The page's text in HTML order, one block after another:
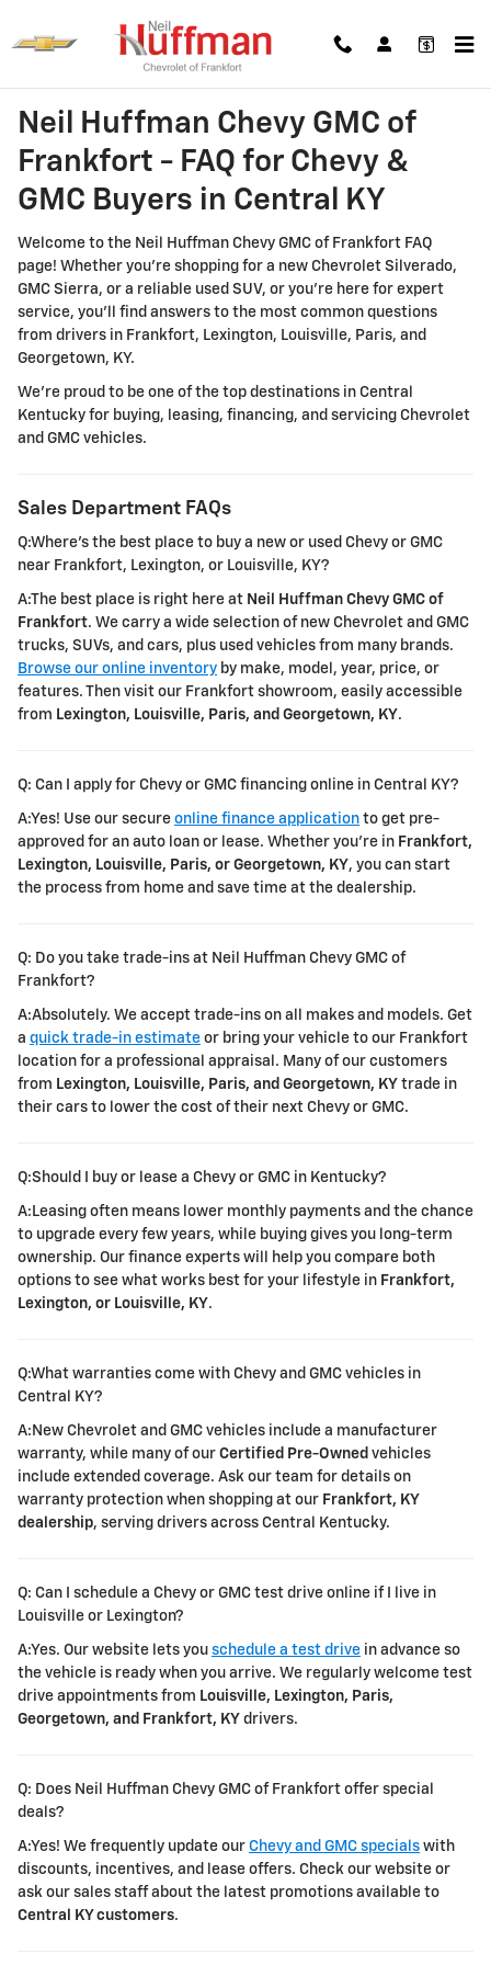
Neil Huffman Chevy GMC of
Neil Huffman Chevy GMC of
Frankfort - FAQ for Chevy &
GMC Buyers in Central KY
Welcome to the Neil Huffman Chevy GMC of Frankfort FAQ
page! Whether you're shopping for a new Chevrolet Silverado,
GMC Sierra, or a reliable used SUV, or you're here for expert
service, you'll find answers to the most common questions
from drivers in Frankfort, Lexington, Louisville, Paris, and
Georgetown, KY.
We're proud to be one of the top destinations in Central
Kentucky for buying, leasing, financing, and servicing Chevrolet
and GMC vehicles.
Sales Department FAQs
Q:Where's the best place to buy a new or used Chevy or GMC
near Frankfort, Lexington, or Louisville, KY?
A:The best place is right here at Neil Huffman Chevy GMC of
Frankfort. We carry a wide selection of new Chevrolet and GMC
trucks, SUVs, and cars, plus used vehicles from many brands.
Browse our online inventory by make, model, year, price, or
features. Then visit our Frankfort showroom, easily accessible
from Lexington, Louisville, Paris, and Georgetown, KY.
Q: Can I apply for Chevy or GMC financing online in Central KY?
A:Yes! Use our secure online finance application to get pre-
approved for an auto loan or lease. Whether you're in Frankfort,
Lexington, Louisville, Paris, or Georgetown, KY, you can start
the process from home and save time at the dealership.
Q: Do you take trade-ins at Neil Huffman Chevy GMC of
Frankfort?
A:Absolutely. We accept trade-ins on all makes and models. Get
a quick trade-in estimate or bring your vehicle to our Frankfort
location for a professional appraisal. Many of our customers
from Lexington, Louisville, Paris, and Georgetown, KY trade in
their cars to lower the cost of their next Chevy or GMC.
Q:Should I buy or lease a Chevy or GMC in Kentucky?
A:Leasing often means lower monthly payments and the chance
to upgrade every few years, while buying gives you long-term
ownership. Our finance experts will help you compare both
options to see what works best for your lifestyle in Frankfort,
Lexington, or Louisville, KY.
Q:What warranties come with Chevy and GMC vehicles in
Central KY?
A:New Chevrolet and GMC vehicles include a manufacturer
warranty, while many of our Certified Pre-Owned vehicles
include extended coverage. Ask our team for details on
warranty protection when shopping at our Frankfort, KY
dealership, serving drivers across Central Kentucky.
Q: Can I schedule a Chevy or GMC test drive online if I live in
Louisville or Lexington?
A:Yes. Our website lets you schedule a test drive in advance so
the vehicle is ready when you arrive. We regularly welcome test
drive appointments from Louisville, Lexington, Paris,
Georgetown, and Frankfort, KY drivers.
Q: Does Neil Huffman Chevy GMC of Frankfort offer special
deals?
A:Yes! We frequently update our Chevy and GMC specials with
discounts, incentives, and lease offers. Check our website or
ask our sales staff about the latest promotions available to
Central KY customers.